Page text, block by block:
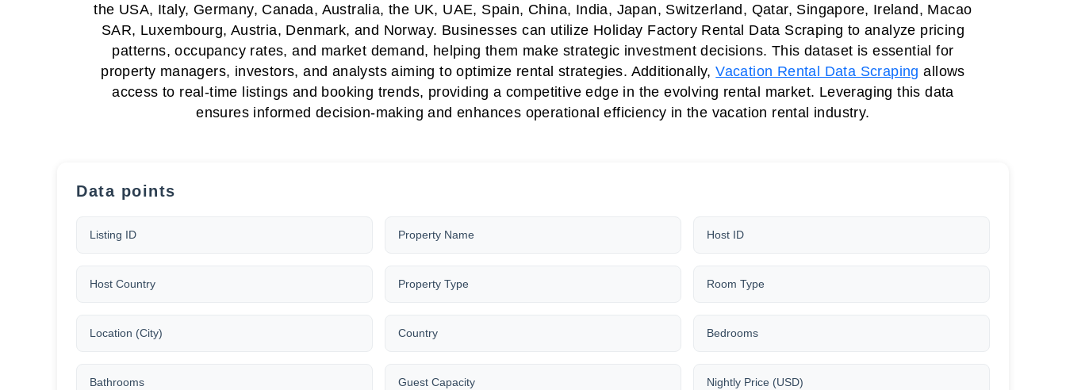
the USA, Italy, Germany, Canada, Australia, the UK, UAE, Spain, China, India, Japan, Switzerland, Qatar, Singapore, Ireland, Macao
SAR, Luxembourg, Austria, Denmark, and Norway. Businesses can utilize Holiday Factory Rental Data Scraping to analyze pricing
patterns, occupancy rates, and market demand, helping them make strategic investment decisions. This dataset is essential for
property managers, investors, and analysts aiming to optimize rental strategies. Additionally,Vacation Rental Data Scraping allows
access to real-time listings and booking trends, providing a competitive edge in the evolving rental market. Leveraging this data
ensures informed decision-making and enhances operational efficiency in the vacation rental industry.
Data points
Listing ID Property Name Host ID
Host Country Property Type Room Type
Location (City) Country Bedrooms
Bathrooms Guest Capacity Nightly Price (USD)